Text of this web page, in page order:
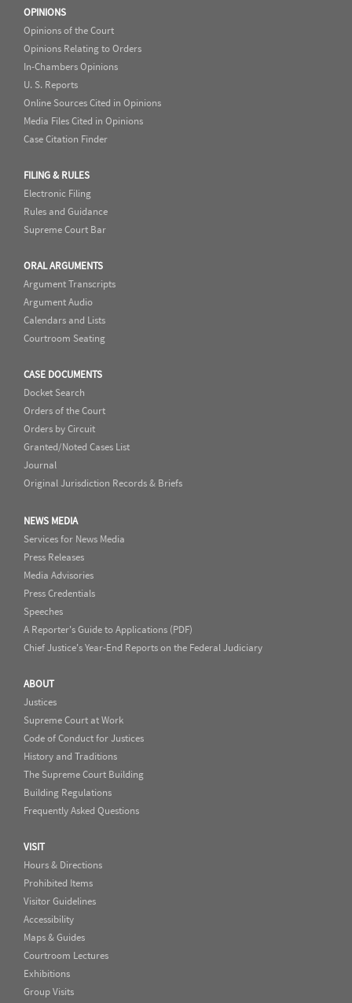
OPINIONS
Opinions of the Court
Opinions Relating to Orders
In-Chambers Opinions
U. S. Reports
Online Sources Cited in Opinions
Media Files Cited in Opinions
Case Citation Finder
FILING & RULES
Electronic Filing
Rules and Guidance
Supreme Court Bar
ORAL ARGUMENTS
Argument Transcripts
Argument Audio
Calendars and Lists
Courtroom Seating
CASE DOCUMENTS
Docket Search
Orders of the Court
Orders by Circuit
Granted/Noted Cases List
Journal
Original Jurisdiction Records & Briefs
NEWS MEDIA
Services for News Media
Press Releases
Media Advisories
Press Credentials
Speeches
A Reporter's Guide to Applications (PDF)
Chief Justice's Year-End Reports on the Federal Judiciary
ABOUT
Justices
Supreme Court at Work
Code of Conduct for Justices
History and Traditions
The Supreme Court Building
Building Regulations
Frequently Asked Questions
VISIT
Hours & Directions
Prohibited Items
Visitor Guidelines
Accessibility
Maps & Guides
Courtroom Lectures
Exhibitions
Group Visits